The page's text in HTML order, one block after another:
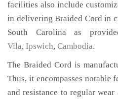
facilities also include
in delivering Braided Cord in
South Carolina as
Vila, Ipswich, Cambodia.
The Braided Cord is
Thus, it encompasses notable
and resistance to regular